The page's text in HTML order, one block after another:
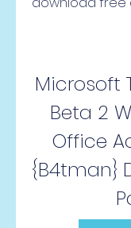
Microsoft
Beta 2
Office
{B4tman}